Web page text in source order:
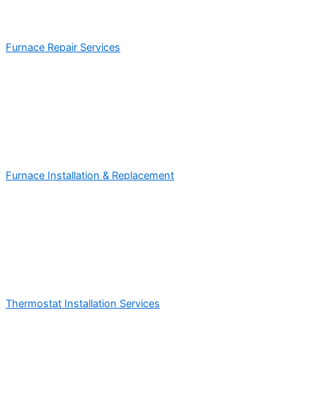
Furnace Repair Services
Furnace Installation & Replacement
Thermostat Installation Services